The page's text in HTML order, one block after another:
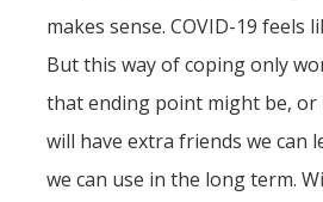
makes sense. COVID-19 feels
But this way of coping only
that ending point might be, or
will have extra friends we can
we can use in the long term.